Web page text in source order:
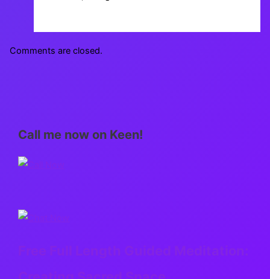
Comments are closed.
Call me now on Keen!